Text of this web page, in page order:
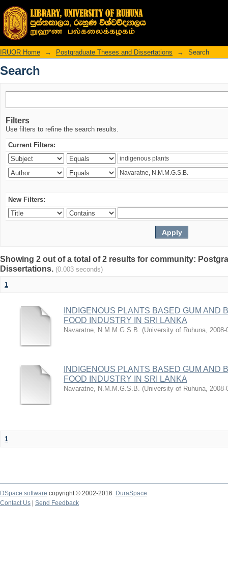
Search
IRUOR Home → Postgraduate Theses and Dissertations → Search
Search
Filters
Use filters to refine the search results.
Current Filters:
New Filters:
Showing 2 out of a total of 2 results for community:
Dissertations. (0.003 seconds)
1
INDIGENOUS PLANTS BASED GUM AND
FOOD INDUSTRY IN SRI LANKA
Navaratne, N.M.M.G.S.B. (University of Ruhuna, 2008-
INDIGENOUS PLANTS BASED GUM AND
FOOD INDUSTRY IN SRI LANKA
Navaratne, N.M.M.G.S.B. (University of Ruhuna, 2008-
1
DSpace software copyright © 2002-2016
DuraSpace
Contact Us
Send Feedback